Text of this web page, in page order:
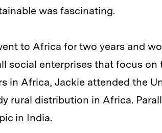
was fascinating.
to Africa for two years and
social enterprises that focus
in Africa, Jackie attended the
rural distribution in Africa.
in India.